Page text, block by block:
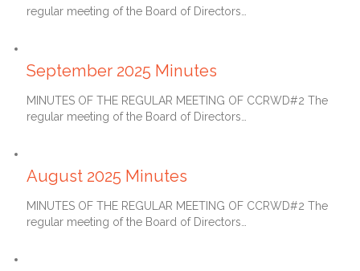
regular meeting of the Board of Directors…
September 2025 Minutes
MINUTES OF THE REGULAR MEETING OF CCRWD#2 The
regular meeting of the Board of Directors…
August 2025 Minutes
MINUTES OF THE REGULAR MEETING OF CCRWD#2 The
regular meeting of the Board of Directors…